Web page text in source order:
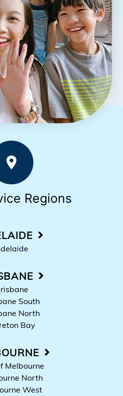
Regions
South
North
Bay
Melbourne
North
West